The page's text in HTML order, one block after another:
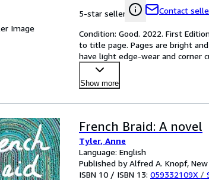
Image
5-star seller
Contact
Condition: Good. 2022. First
to title page. Pages are bright
have light edge-wear and corner
Show more
French Braid: A novel
Tyler, Anne
Language: English
Published by Alfred A. Knopf,
ISBN 10 / ISBN 13: 059332109X /